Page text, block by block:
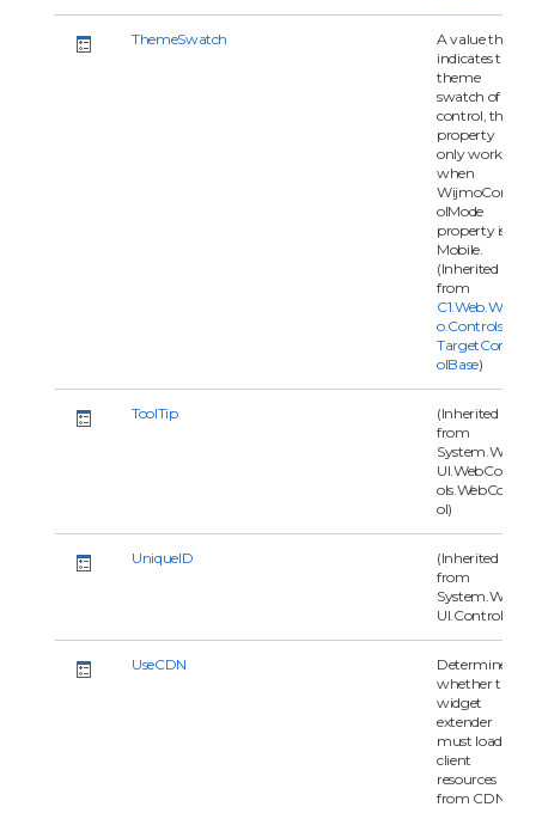
ThemeSwatch
A value that
indicates the
theme
swatch of the
control, this
property
only works
when
WijmoContr
olMode
property is
Mobile.
(Inherited
from
C1.Web.Wijm
o.Controls.C1
TargetContr
olBase)
ToolTip
(Inherited
from
System.Web.
UI.WebContr
ols.WebContr
ol)
UniqueID
(Inherited
from
System.Web.
UI.Control)
UseCDN
Determines
whether the
widget
extender
must load
client
resources
from CDN